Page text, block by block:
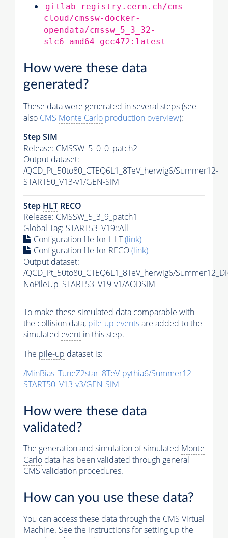
gitlab-registry.cern.ch/cms-
cloud/cmssw-docker-
opendata/cmssw_5_3_32-
slc6_amd64_gcc472:latest
How were these data
generated?
These data were generated in several steps (see
also CMS Monte Carlo production overview):
Step SIM
Release: CMSSW_5_0_0_patch2
Output dataset:
/QCD_Pt_50to80_CTEQ6L1_8TeV_herwig6/Summer12-
START50_V13-v1/GEN-SIM
Step HLT RECO
Release: CMSSW_5_3_9_patch1
Global Tag: START53_V19::All
Configuration file for HLT(link)
Configuration file for RECO(link)
Output dataset:
/QCD_Pt_50to80_CTEQ6L1_8TeV_herwig6/
NoPileUp_START53_V19-v1/AODSIM
To make these simulated data comparable with
the collision data, pile-up eventsare added to the
simulated event in this step.
The pile-up dataset is:
/MinBias_TuneZ2star_8TeV-pythia6/Summer12-
START50_V13-v3/GEN-SIM
How were these data
validated?
The generation and simulation of simulated Monte
Carlo data has been validated through general
CMS validation procedures.
How can you use these data?
You can access these data through the CMS Virtual
Machine. See the instructions for setting up the